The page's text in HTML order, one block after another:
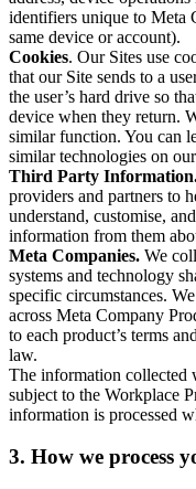
identifiers unique to Meta
same device or account).
Cookies. Our Sites use
that our Site sends to a
the user’s hard drive so
device when they return.
similar function. You can
similar technologies on
Third Party
providers and partners to
understand, customise,
information from them
Meta Companies. We
systems and technology
specific circumstances.
across Meta Company
to each product’s terms
law.
The information collected
subject to the Workplace
information is processed
3. How we process